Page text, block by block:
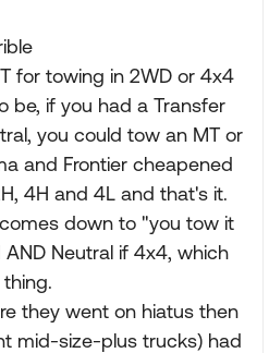
for towing in 2WD or 4x4
be, if you had a Transfer
you could tow an MT or
and Frontier cheapened
4H and 4L and that's it.
down to "you tow it
AND Neutral if 4x4, which
they went on hiatus then
mid-size-plus trucks) had